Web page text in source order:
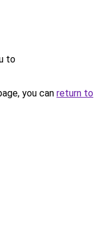
to
you can return to